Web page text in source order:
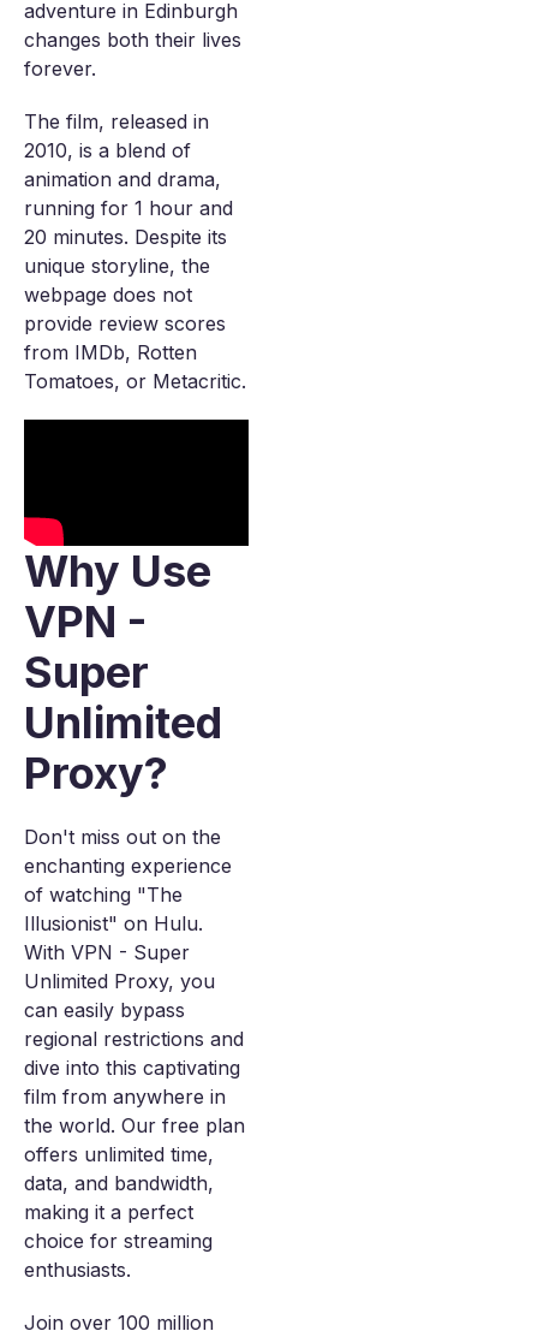
adventure in Edinburgh
changes both their lives
forever.
The film, released in
2010, is a blend of
animation and drama,
running for 1 hour and
20 minutes. Despite its
unique storyline, the
webpage does not
provide review scores
from IMDb, Rotten
Tomatoes, or Metacritic.
Why Use
VPN -
Super
Unlimited
Proxy?
Don't miss out on the
enchanting experience
of watching "The
Illusionist" on Hulu.
With VPN - Super
Unlimited Proxy, you
can easily bypass
regional restrictions and
dive into this captivating
film from anywhere in
the world. Our free plan
offers unlimited time,
data, and bandwidth,
making it a perfect
choice for streaming
enthusiasts.
Join over 100 million